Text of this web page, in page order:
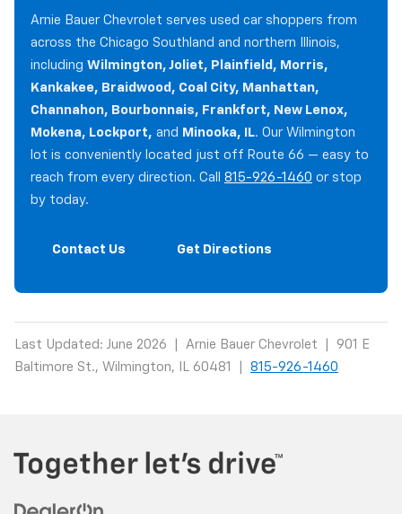
Arnie Bauer Chevrolet serves used car shoppers from
across the Chicago Southland and northern Illinois,
including Wilmington, Joliet, Plainfield, Morris,
Kankakee, Braidwood, Coal City, Manhattan,
Channahon, Bourbonnais, Frankfort, New Lenox,
Mokena, Lockport, and Minooka, IL. Our Wilmington
lot is conveniently located just off Route 66 — easy to
reach from every direction. Call 815-926-1460 or stop
by today.
Contact Us Get Directions
Last Updated: June 2026 | Arnie Bauer Chevrolet | 901 E
Baltimore St., Wilmington, IL 60481 | 815-926-1460